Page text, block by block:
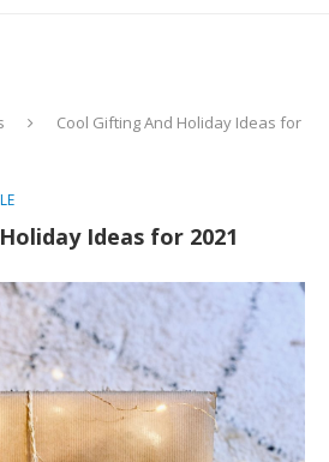
Cool Gifting And Holiday Ideas for
Ideas for 2021